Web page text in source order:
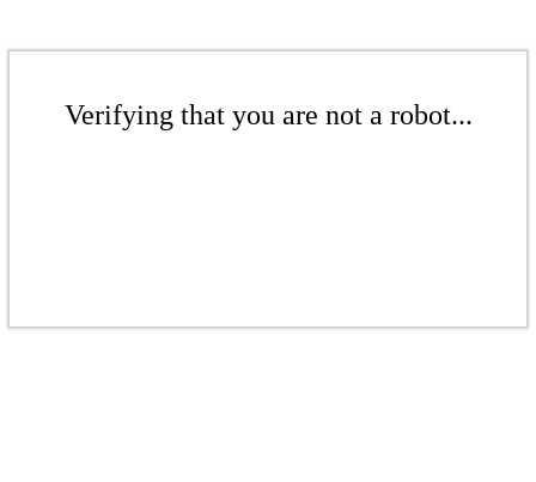
Verifying that you are not a robot...